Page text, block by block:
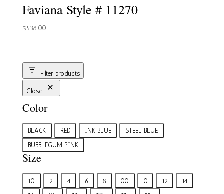
Faviana Style # 11270
$538.00
Filter products
Close
Color
Color
BLACK RED INK BLUE
STEEL BLUE
BUBBLEGUM PINK
Size
Size
10 2 4 6 8 00 0 12
14